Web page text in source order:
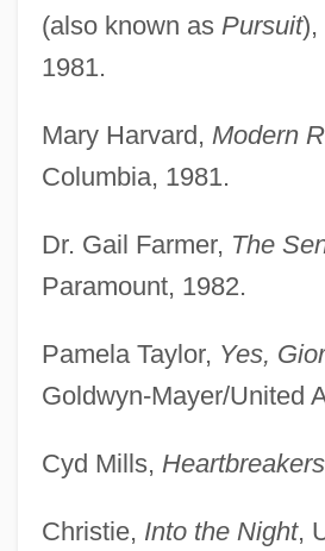
(also known as Pursuit),
1981.
Mary Harvard, Modern
Columbia, 1981.
Dr. Gail Farmer, The
Paramount, 1982.
Pamela Taylor, Yes,
Goldwyn-Mayer/United
Cyd Mills, Heartbreakers
Christie, Into the Night,
Harrold, Jamie